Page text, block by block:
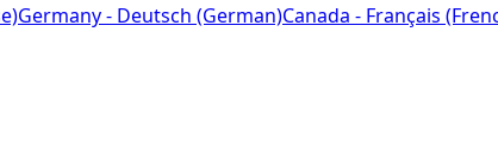
Germany - Deutsch (German)Canada - Français